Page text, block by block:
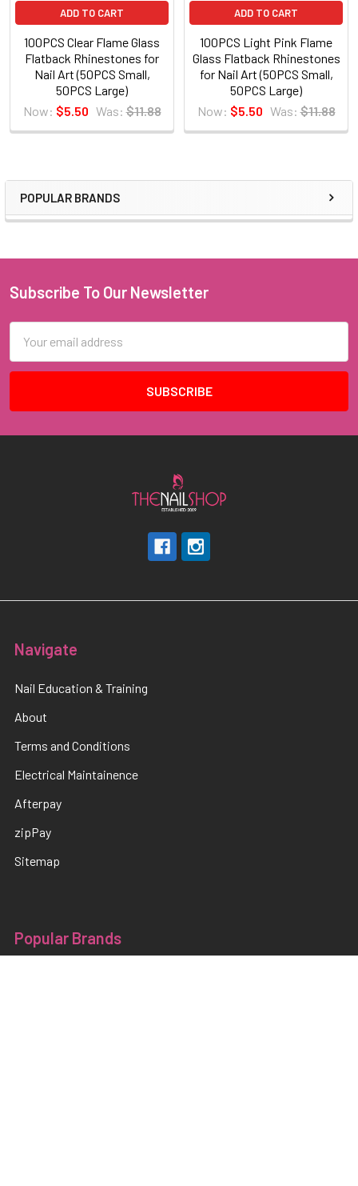
Sidebar
POPULAR BRANDS
ADD TO CART
100PCS Clear Flame Glass
Flatback Rhinestones for
Nail Art (50PCS Small,
50PCS Large)
Now: $5.50 Was: $11.88
ADD TO CART
100PCS Light Pink Flame
Glass Flatback Rhinestones
for Nail Art (50PCS Small,
50PCS Large)
Now: $5.50 Was: $11.88
Footer
Subscribe To Our Newsletter
Address
Navigate
Nail Education & Training
About
Terms and Conditions
Electrical Maintainence
Afterpay
zipPay
Sitemap
Popular Brands